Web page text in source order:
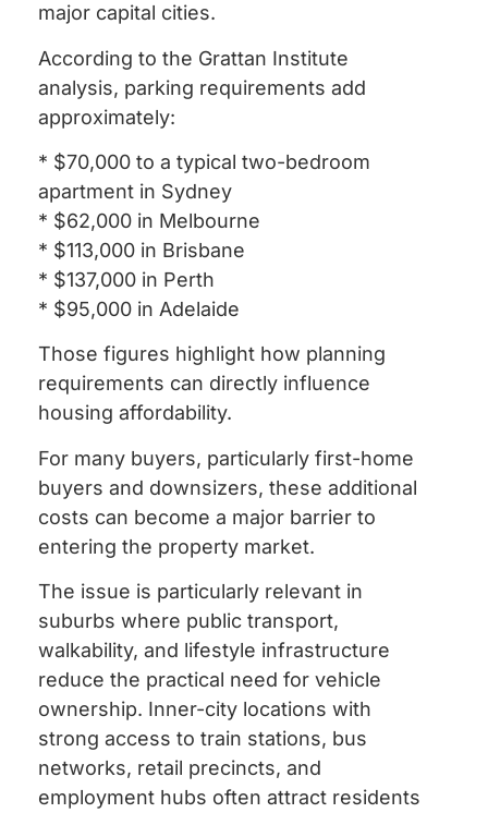
major capital cities.
According to the Grattan Institute
analysis, parking requirements add
approximately:
* $70,000 to a typical two-bedroom
apartment in Sydney
* $62,000 in Melbourne
* $113,000 in Brisbane
* $137,000 in Perth
* $95,000 in Adelaide
Those figures highlight how planning
requirements can directly influence
housing affordability.
For many buyers, particularly first-home
buyers and downsizers, these additional
costs can become a major barrier to
entering the property market.
The issue is particularly relevant in
suburbs where public transport,
walkability, and lifestyle infrastructure
reduce the practical need for vehicle
ownership. Inner-city locations with
strong access to train stations, bus
networks, retail precincts, and
employment hubs often attract residents